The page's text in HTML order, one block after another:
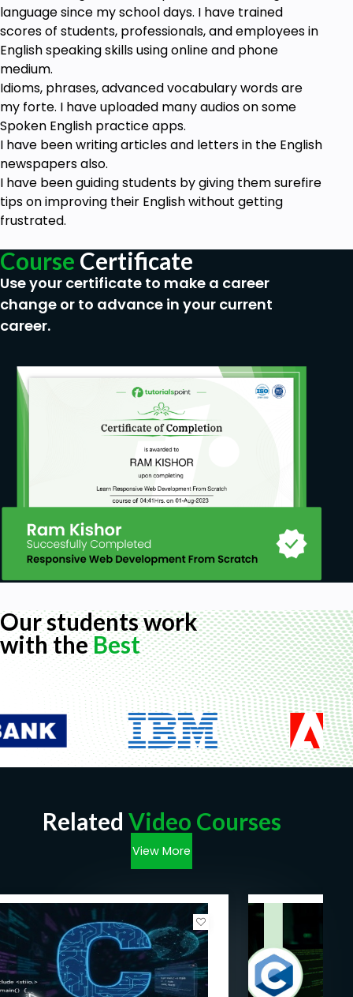
language since my school days. I have trained
scores of students, professionals, and employees in
English speaking skills using online and phone
medium.
Idioms, phrases, advanced vocabulary words are
my forte. I have uploaded many audios on some
Spoken English practice apps.
I have been writing articles and letters in the English
newspapers also.
I have been guiding students by giving them surefire
tips on improving their English without getting
frustrated.
Course Certificate
Use your certificate to make a career
change or to advance in your current
career.
Our students work
with theBest
Related Video Courses
View More